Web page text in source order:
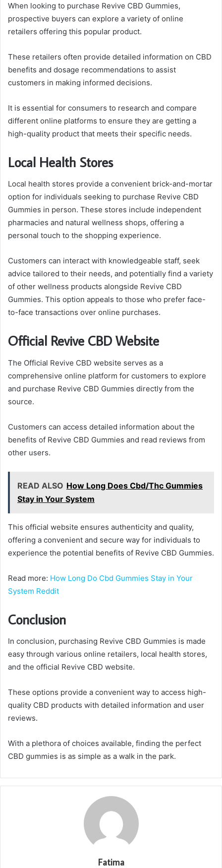
When looking to purchase Revive CBD Gummies,
prospective buyers can explore a variety of online
retailers offering this popular product.
These retailers often provide detailed information on CBD
benefits and dosage recommendations to assist
customers in making informed decisions.
It is essential for consumers to research and compare
different online platforms to ensure they are getting a
high-quality product that meets their specific needs.
Local Health Stores
Local health stores provide a convenient brick-and-mortar
option for individuals seeking to purchase Revive CBD
Gummies in person. These stores include independent
pharmacies and natural wellness shops, offering a
personal touch to the shopping experience.
Customers can interact with knowledgeable staff, seek
advice tailored to their needs, and potentially find a variety
of other wellness products alongside Revive CBD
Gummies. This option appeals to those who prefer face-
to-face transactions over online purchases.
Official Revive CBD Website
The Official Revive CBD website serves as a
comprehensive online platform for customers to explore
and purchase Revive CBD Gummies directly from the
source.
Customers can access detailed information about the
benefits of Revive CBD Gummies and read reviews from
other users.
READ ALSO How Long Does Cbd/Thc Gummies
Stay in Your System
This official website ensures authenticity and quality,
offering a convenient and secure way for individuals to
experience the potential benefits of Revive CBD Gummies.
Read more: How Long Do Cbd Gummies Stay in Your
System Reddit
Conclusion
In conclusion, purchasing Revive CBD Gummies is made
easy through various online retailers, local health stores,
and the official Revive CBD website.
These options provide a convenient way to access high-
quality CBD products with detailed information and user
reviews.
With a plethora of choices available, finding the perfect
CBD gummies is as simple as a walk in the park.
Fatima